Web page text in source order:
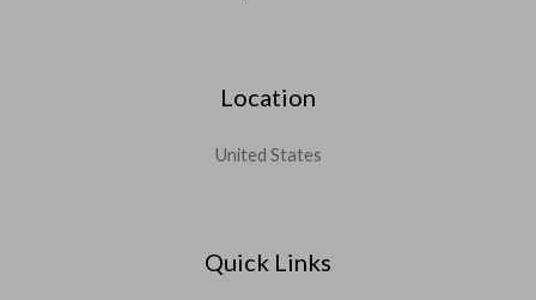
Location
United States
Quick Links